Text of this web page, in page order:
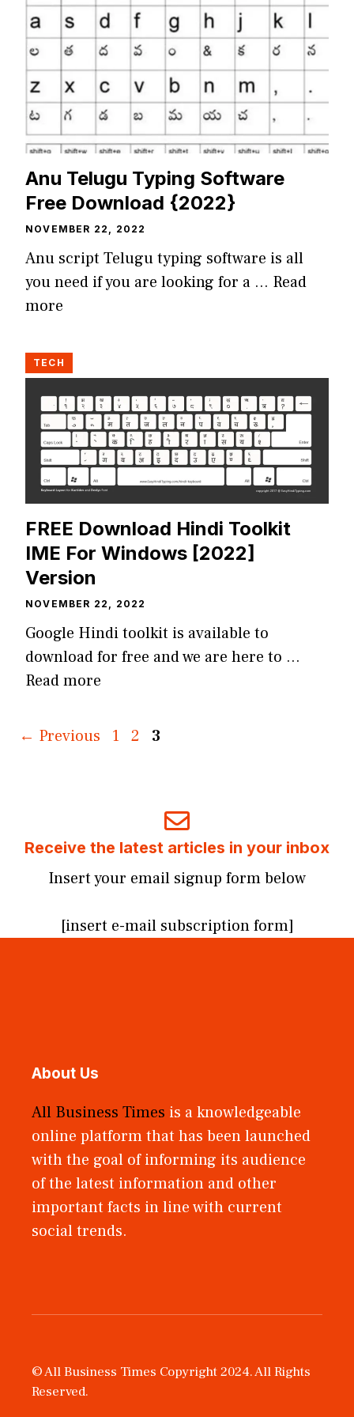
Anu Telugu Typing Software
Free Download {2022}
NOVEMBER 22, 2022
Anu script Telugu typing software is all
you need if you are looking for a … Read
more
TECH
FREE Download Hindi Toolkit
IME For Windows [2022]
Version
NOVEMBER 22, 2022
Google Hindi toolkit is available to
download for free and we are here to …
Read more
← Previous Page
1 Page
2 Page
3
Receive the latest articles in your inbox
Insert your email signup form below
[insert e-mail subscription form]
About Us
All Business Times is a knowledgeable
online platform that has been launched
with the goal of informing its audience
of the latest information and other
important facts in line with current
social trends.
© All Business Times Copyright 2024. All Rights
Reserved.